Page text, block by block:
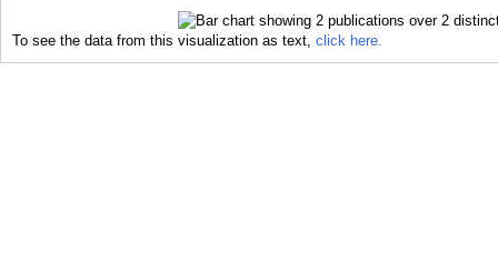
To see the data from this visualization as text, click here.